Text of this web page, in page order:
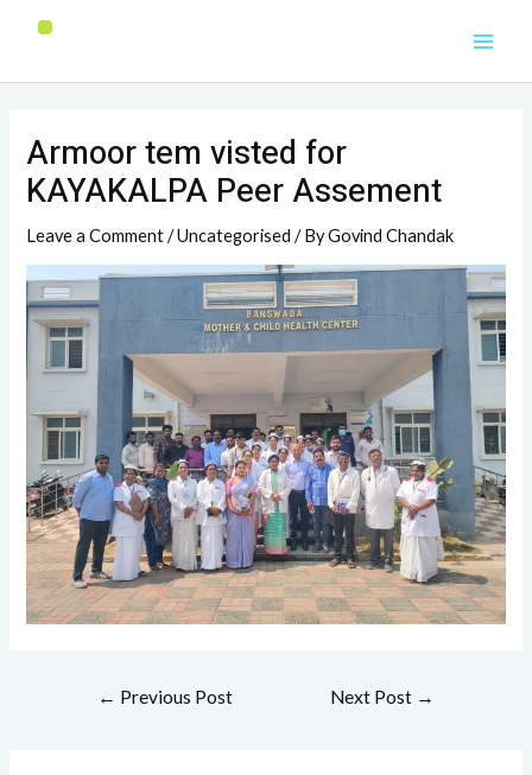
Armoor tem visted for
KAYAKALPA Peer Assement
Leave a Comment /Uncategorised / ByGovind Chandak
← Previous Post Next Post →